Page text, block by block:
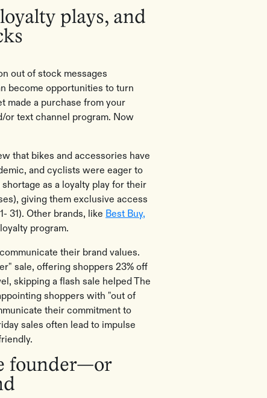
plays, and
out of stock messages
become opportunities to turn
made a purchase from your
or text channel program. Now
that bikes and accessories have
and cyclists were eager to
as a loyalty play for their
giving them exclusive access
31). Other brands, like Best Buy,
program.
their brand values.
sale, offering shoppers 23% off
skipping a flash sale helped The
shoppers with "out of
their commitment to
sales often lead to impulse
founder—or